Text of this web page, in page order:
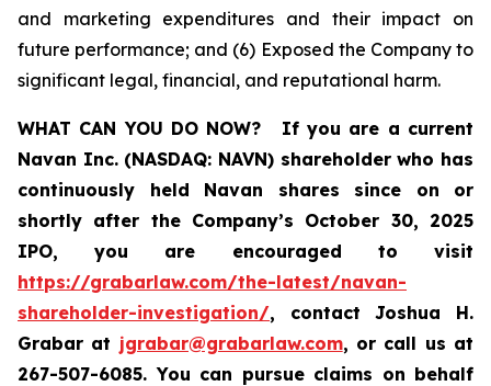
and marketing expenditures and their impact on
future performance; and (6) Exposed the Company to
significant legal, financial, and reputational harm.
WHAT CAN YOU DO NOW?
If you are a current
Navan Inc. (NASDAQ: NAVN) shareholder who has
continuously held Navan shares since on or
shortly after the Company’s October 30, 2025
IPO, you are encouraged to visit
https://grabarlaw.com/the-latest/navan-
shareholder-investigation/, contact Joshua H.
Grabar at jgrabar@grabarlaw.com, or call us at
267-507-6085. You can pursue claims on behalf